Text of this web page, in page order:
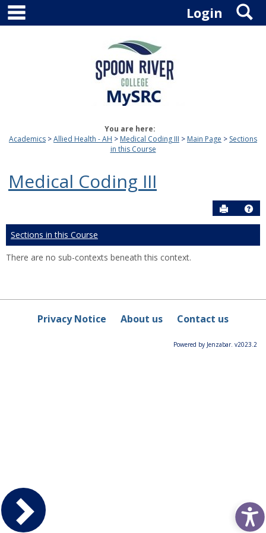
Skip
content
Login
You are here:
Academics
Allied Health - AH Medical Coding III Main Page
Sections
in this Course
Medical Coding III
Send to
Sections in this Course
There are no sub-contexts beneath this context.
Privacy Notice About us Contact us
Powered by Jenzabar. v2023.2